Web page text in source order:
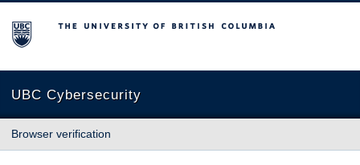
The University of British Columbia
UBC Cybersecurity
Browser verification